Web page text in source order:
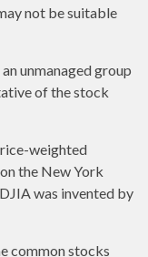
not be suitable
unmanaged group
of the stock
weighted
the New York
was invented by
common stocks